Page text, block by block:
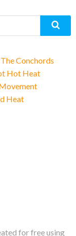
Conchords
Hot Heat
Heat
for free using